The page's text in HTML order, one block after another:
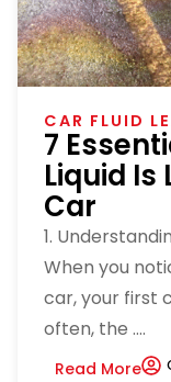
CAR FLUID
7
Liquid Is
Car
1.
When you
car, your first
often, the ....
Read More